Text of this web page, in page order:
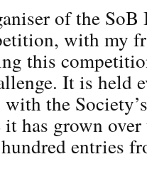
of the
with my
this
It is held
the
has grown
entries